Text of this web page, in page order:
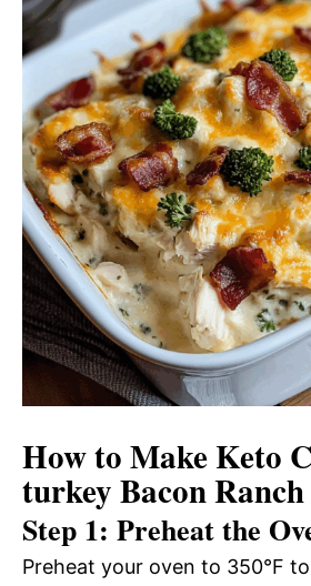
How to Make Keto
turkey Bacon Ranch
Step 1: Preheat the
Preheat your oven to 350°F